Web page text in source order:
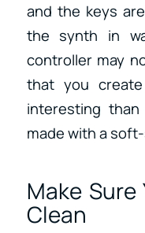
and the keys
the synth in
controller may
that you
interesting
made with a
Make
Clean